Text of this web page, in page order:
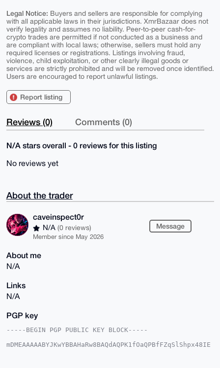
Legal Notice: Buyers and sellers are responsible for complying
with all applicable laws in their jurisdictions. XmrBazaar does not
verify legality and assumes no liability. Peer-to-peer cash-for-
crypto trades are permitted if not conducted as a business and
are compliant with local laws; otherwise, sellers must hold any
required licenses or registrations. Listings involving fraud,
violence, child exploitation, or other clearly illegal goods or
services are strictly prohibited and will be removed once identified.
Users are encouraged to report unlawful listings.
Report listing
Reviews (0) Comments (0)
N/A stars overall - 0 reviews for this listing
No reviews yet
About the trader
caveinspect0r
N/A (0 reviews)
Member since May 2026
Message
About me
N/A
Links
N/A
PGP key
-----BEGIN PGP PUBLIC KEY BLOCK-----
mDMEAAAAABYJKwYBBAHaRw8BAQdAQPK1fOaQPBfFZqSlShpx48IE